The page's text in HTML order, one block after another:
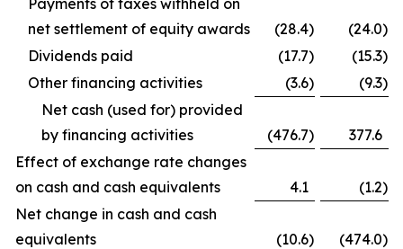
Payments of taxes withheld on
net settlement of equity awards
(28.4) (24.0)
Dividends paid
(17.7) (15.3)
Other financing activities
(3.6) (9.3)
Net cash (used for) provided
by financing activities
(476.7)
377.6
Effect of exchange rate changes
on cash and cash equivalents
4.1 (1.2)
Net change in cash and cash
equivalents
(10.6) (474.0)